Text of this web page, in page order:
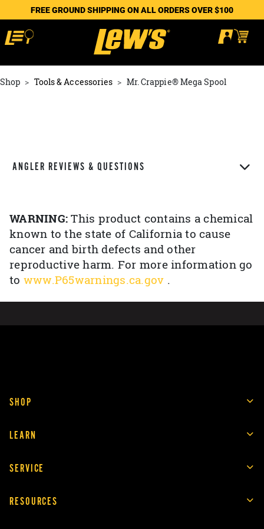
FREE GROUND SHIPPING ON ALL ORDERS OVER $100
Shop Tools & Accessories Mr. Crappie® Mega Spool
ANGLER REVIEWS & QUESTIONS
WARNING:This product contains a chemical
known to the state of California to cause
cancer and birth defects and other
reproductive harm. For more information go
to www.P65warnings.ca.gov .
SHOP
LEARN
SERVICE
RESOURCES